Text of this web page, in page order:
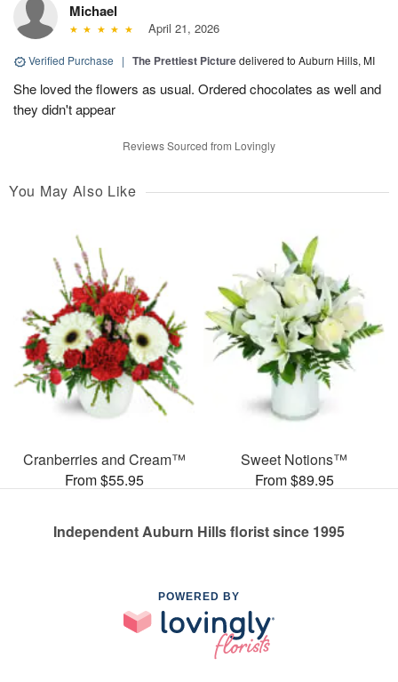
Michael
April 21, 2026
Verified Purchase | The Prettiest Picturedelivered to Auburn Hills, MI
She loved the flowers as usual. Ordered chocolates as well and
they didn't appear
Reviews Sourced from Lovingly
You May Also Like
Cranberries and Cream™
From $55.95
Sweet Notions™
From $89.95
Independent Auburn Hills florist since 1995
POWERED BY